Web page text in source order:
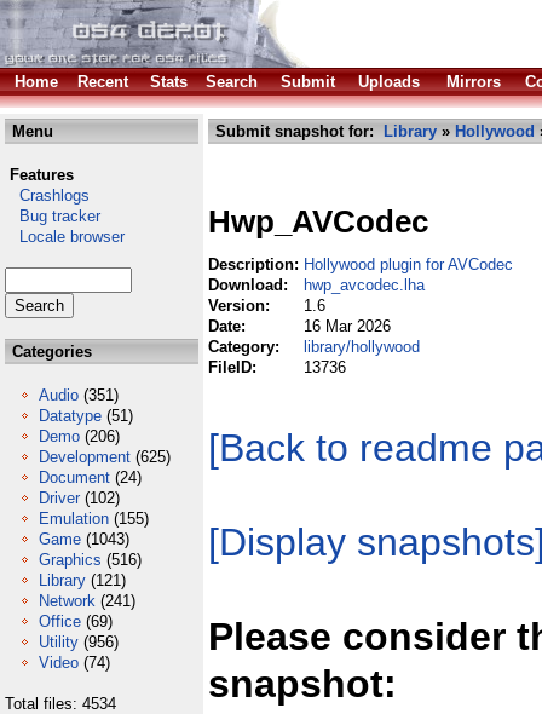
Home Recent Stats Search Submit Uploads Mirrors
Menu
Features
Crashlogs
Bug tracker
Locale browser
Categories
Audio (351)
Datatype (51)
Demo (206)
Development (625)
Document (24)
Driver (102)
Emulation (155)
Game (1043)
Graphics (516)
Library (121)
Network (241)
Office (69)
Utility (956)
Video (74)
Total files: 4534
Submit snapshot for: Library » Hollywood
Hwp_AVCodec
Description: Hollywood plugin for AVCodec
Download:
hwp_avcodec.lha
Version:
1.6
Date:
16 Mar 2026
Category:
library/hollywood
FileID:
13736
[Back to readme
[Display
Please consider
snapshot: